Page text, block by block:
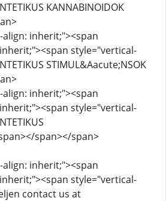
KANNABINOIDOK
inherit;"><span
style="vertical-
STIMUL&Aacute;NSOK
inherit;"><span
style="vertical-
span></span>
inherit;"><span
style="vertical-
contact us at